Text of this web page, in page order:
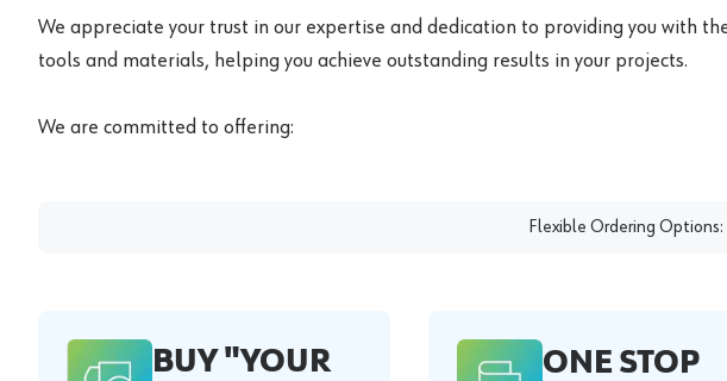
We appreciate your trust in our expertise and dedication to providing you with
tools and materials, helping you achieve outstanding results in your projects.
We are committed to offering:
Flexible Ordering Options:
BUY "YOUR
ONE STOP